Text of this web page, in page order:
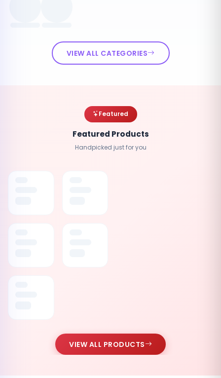
VIEW ALL CATEGORIES
Featured
Featured Products
Handpicked just for you
VIEW ALL PRODUCTS